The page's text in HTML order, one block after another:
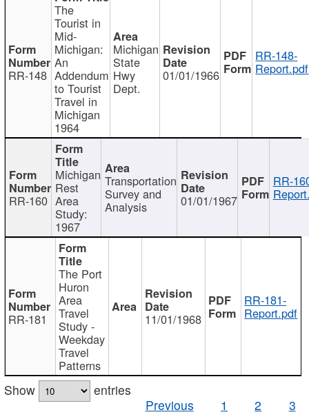
RR-148
The
Tourist in
Mid-
Michigan:
An
Addendum
to Tourist
Travel in
Michigan
1964
Michigan
State
Hwy
Dept.
01/01/1966
RR-148-
Report.pdf
RR-160
Michigan
Rest
Area
Study:
1967
Transportation
Survey and
Analysis 01/01/1967
RR-
RR-181
The Port
Huron
Area
Travel
Study -
Weekday
Travel
Patterns
11/01/1968
RR-181-
Report.pdf
Show
entries
Previous
1 2 3